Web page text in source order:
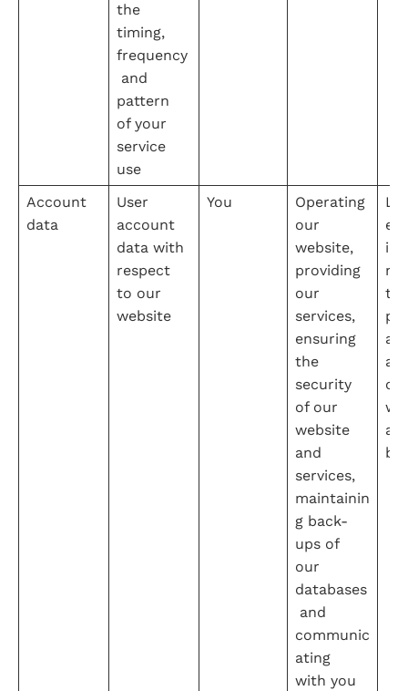
the
timing,
frequency
and
pattern
of your
service
use
Account
data
User
account
data with
respect
to our
website
You
Operating
our
website,
providing
our
services,
ensuring
the
security
of our
website
and
services,
maintainin
g back-
ups of
our
databases
and
communic
ating
with you
e